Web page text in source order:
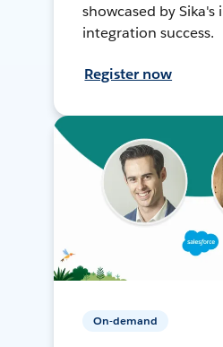
showcased by Sika's
integration success.
Register now
On-demand